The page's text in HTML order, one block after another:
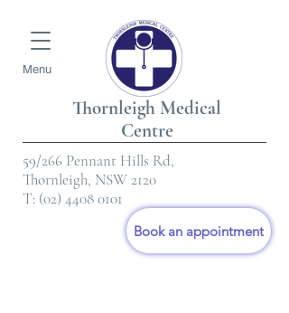
Menu
59/266 Pennant Hills Rd,
Thornleigh, NSW 2120
T: (02) 4408 0101
Book an appointment
Thornleigh Medical
Centre